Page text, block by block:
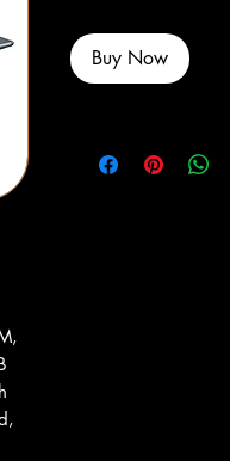
Buy Now